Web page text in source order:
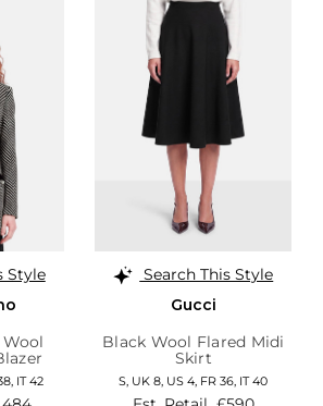
Style
IT 42
Search This Style
Gucci
Black Wool Flared Midi
Skirt
S, UK 8 US 4 FR 36 IT 40